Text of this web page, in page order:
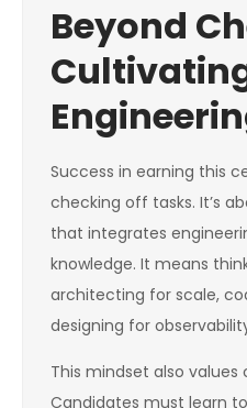
Beyond
Success in earning this
checking off tasks. It’s
that integrates
knowledge. It means
architecting for scale,
designing for
This mindset also values
Candidates must learn